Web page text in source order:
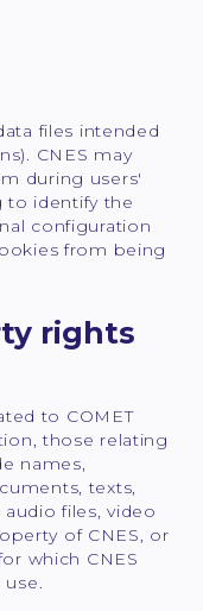
files intended
CNES may
during users'
to identify the
configuration
from being
rights
to COMET
those relating
names,
texts,
files, video
of CNES, or
which CNES